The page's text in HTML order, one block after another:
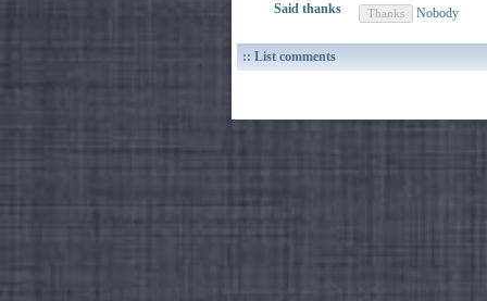
Said thanks Nobody
:: List comments